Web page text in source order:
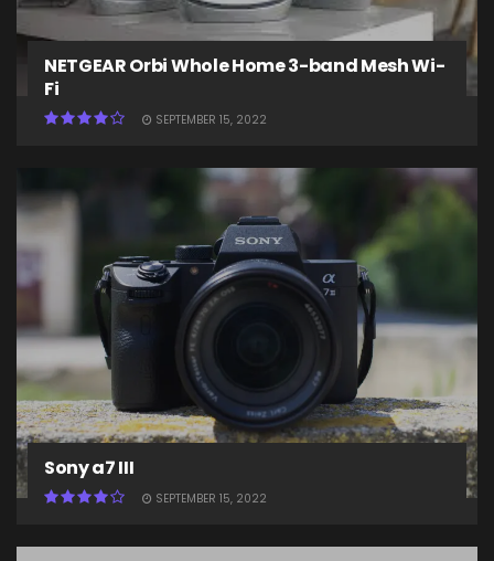
NETGEAR Orbi Whole Home 3-band Mesh Wi-
Fi
SEPTEMBER 15, 2022
Sony a7 III
SEPTEMBER 15, 2022